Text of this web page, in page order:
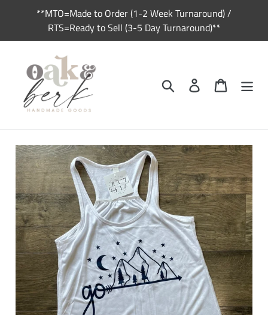
**MTO=Made to Order (1-2 Week Turnaround) /
RTS=Ready to Sell (3-5 Day Turnaround)**
Search Log in Cart